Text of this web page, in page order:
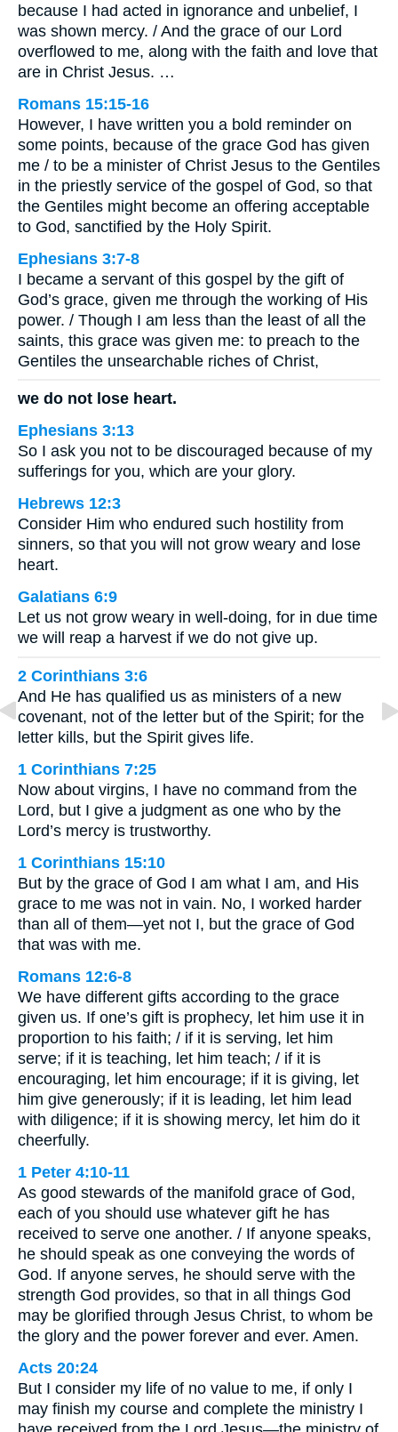
because I had acted in ignorance and unbelief, I
was shown mercy. / And the grace of our Lord
overflowed to me, along with the faith and love that
are in Christ Jesus. …
Romans 15:15-16
However, I have written you a bold reminder on
some points, because of the grace God has given
me / to be a minister of Christ Jesus to the Gentiles
in the priestly service of the gospel of God, so that
the Gentiles might become an offering acceptable
to God, sanctified by the Holy Spirit.
Ephesians 3:7-8
I became a servant of this gospel by the gift of
God’s grace, given me through the working of His
power. / Though I am less than the least of all the
saints, this grace was given me: to preach to the
Gentiles the unsearchable riches of Christ,
we do not lose heart.
Ephesians 3:13
So I ask you not to be discouraged because of my
sufferings for you, which are your glory.
Hebrews 12:3
Consider Him who endured such hostility from
sinners, so that you will not grow weary and lose
heart.
Galatians 6:9
Let us not grow weary in well-doing, for in due time
we will reap a harvest if we do not give up.
2 Corinthians 3:6
And He has qualified us as ministers of a new
covenant, not of the letter but of the Spirit; for the
letter kills, but the Spirit gives life.
1 Corinthians 7:25
Now about virgins, I have no command from the
Lord, but I give a judgment as one who by the
Lord’s mercy is trustworthy.
1 Corinthians 15:10
But by the grace of God I am what I am, and His
grace to me was not in vain. No, I worked harder
than all of them—yet not I, but the grace of God
that was with me.
Romans 12:6-8
We have different gifts according to the grace
given us. If one’s gift is prophecy, let him use it in
proportion to his faith; / if it is serving, let him
serve; if it is teaching, let him teach; / if it is
encouraging, let him encourage; if it is giving, let
him give generously; if it is leading, let him lead
with diligence; if it is showing mercy, let him do it
cheerfully.
1 Peter 4:10-11
As good stewards of the manifold grace of God,
each of you should use whatever gift he has
received to serve one another. / If anyone speaks,
he should speak as one conveying the words of
God. If anyone serves, he should serve with the
strength God provides, so that in all things God
may be glorified through Jesus Christ, to whom be
the glory and the power forever and ever. Amen.
Acts 20:24
But I consider my life of no value to me, if only I
may finish my course and complete the ministry I